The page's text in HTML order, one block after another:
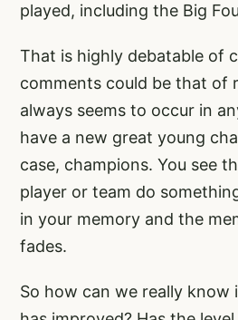
played, including the Big
That is highly debatable of
comments could be that of
always seems to occur in
have a new great young
case, champions. You see
player or team do
in your memory and the
fades.
So how can we really know